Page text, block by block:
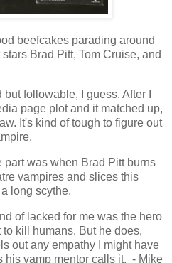
beefcakes parading around
Brad Pitt, Tom Cruise, and
followable, I guess. After I
page plot and it matched up,
It's kind of tough to figure out
part was when Brad Pitt burns
vampires and slices this
long scythe.
of lacked for me was the hero
kill humans. But he does,
out any empathy I might have
his vamp mentor calls it. - Mike